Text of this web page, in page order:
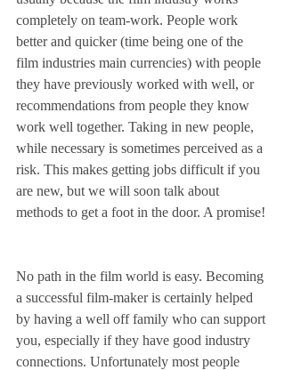
completely on team-work. People work
better and quicker (time being one of the
film industries main currencies) with people
they have previously worked with well, or
recommendations from people they know
work well together. Taking in new people,
while necessary is sometimes perceived as a
risk. This makes getting jobs difficult if you
are new, but we will soon talk about
methods to get a foot in the door. A promise!
No path in the film world is easy. Becoming
a successful film-maker is certainly helped
by having a well off family who can support
you, especially if they have good industry
connections. Unfortunately most people